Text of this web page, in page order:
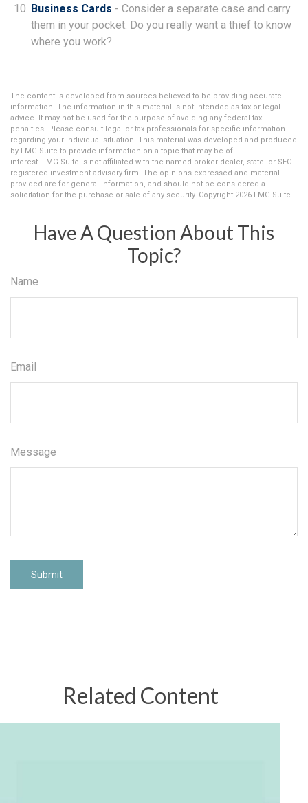
Business Cards - Consider a separate case and carry
them in your pocket. Do you really want a thief to know
where you work?
The content is developed from sources believed to be providing accurate
information. The information in this material is not intended as tax or legal
advice. It may not be used for the purpose of avoiding any federal tax
penalties. Please consult legal or tax professionals for specific information
regarding your individual situation. This material was developed and produced
by FMG Suite to provide information on a topic that may be of
interest. FMG Suite is not affiliated with the named broker-dealer, state- or SEC-
registered investment advisory firm. The opinions expressed and material
provided are for general information, and should not be considered a
solicitation for the purchase or sale of any security. Copyright 2026 FMG Suite.
Have A Question About This
Topic?
Name
Email
Message
Related Content